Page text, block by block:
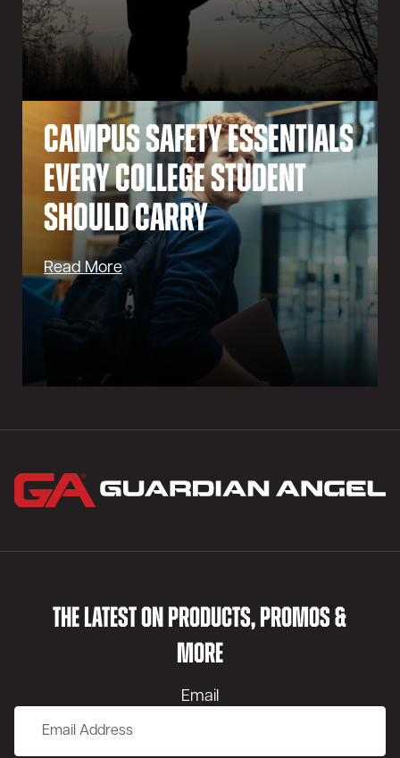
Campus Safety Essentials
Every College Student
Should Carry
Read More
THE LATEST ON PRODUCTS, PROMOS &
MORE
Email